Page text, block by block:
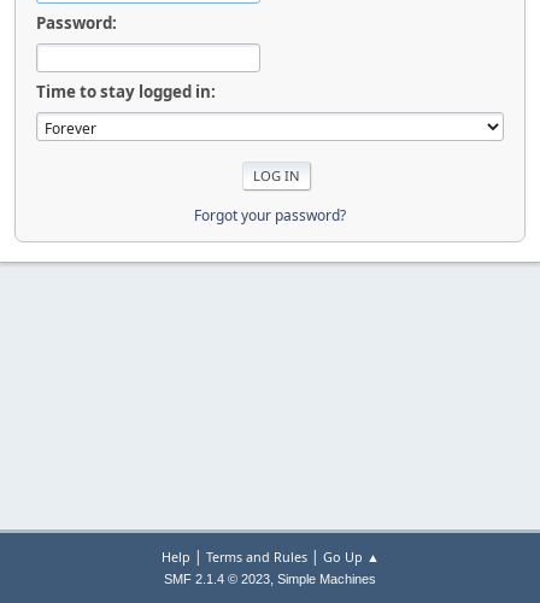
Password:
Time to stay logged in:
Forgot your password?
Help | Terms and Rules| Go Up ▲
SMF 2.1.4 © 2023, Simple Machines